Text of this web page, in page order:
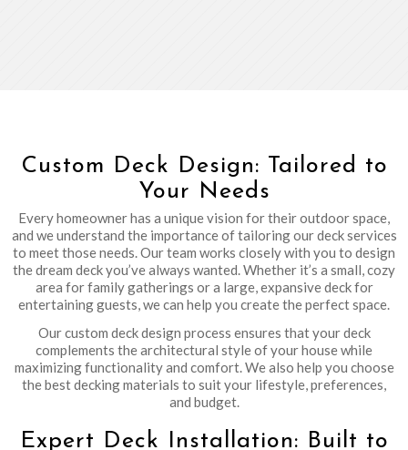
Custom Deck Design: Tailored to
Your Needs
Every homeowner has a unique vision for their outdoor space,
and we understand the importance of tailoring our deck services
to meet those needs. Our team works closely with you to design
the dream deck you’ve always wanted. Whether it’s a small, cozy
area for family gatherings or a large, expansive deck for
entertaining guests, we can help you create the perfect space.
Our custom deck design process ensures that your deck
complements the architectural style of your house while
maximizing functionality and comfort. We also help you choose
the best decking materials to suit your lifestyle, preferences,
and budget.
Expert Deck Installation: Built to